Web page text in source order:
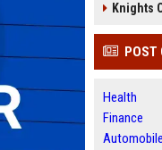
Knights
POST
Health
Finance
Automobile